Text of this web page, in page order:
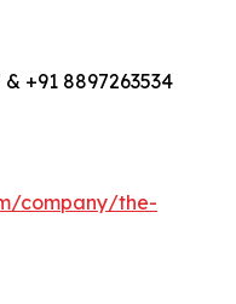
+91 8897263534
company/the-